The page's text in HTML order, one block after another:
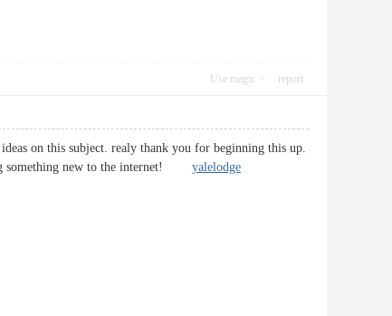
Use magic report
on this subject. realy thank you for beginning this up.
something new to the internet! yalelodge